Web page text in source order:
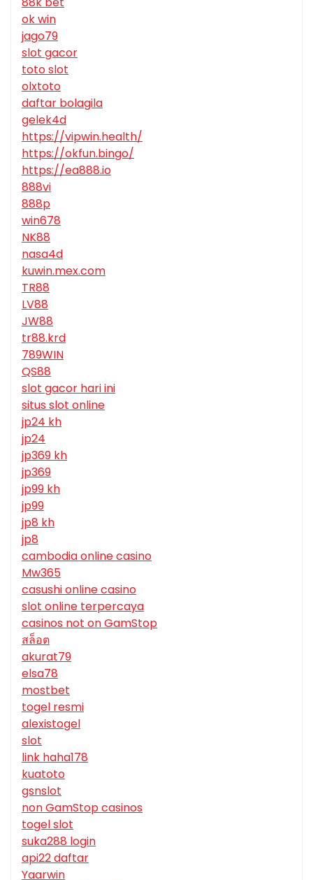
ok win
jago79
slot gacor
toto slot
olxtoto
daftar bolagila
gelek4d
https://vipwin.health/
https://okfun.bingo/
https://ea888.io
888vi
888p
win678
NK88
nasa4d
kuwin.mex.com
TR88
LV88
JW88
tr88.krd
789WIN
QS88
slot gacor hari ini
situs slot online
jp24 kh
jp24
jp369 kh
jp369
jp99 kh
jp99
jp8 kh
jp8
cambodia online casino
Mw365
casushi online casino
slot online terpercaya
casinos not on GamStop
สล็อต
akurat79
elsa78
mostbet
togel resmi
alexistogel
slot
link haha178
kuatoto
gsnslot
non GamStop casinos
togel slot
suka288 login
api22 daftar
Yaarwin